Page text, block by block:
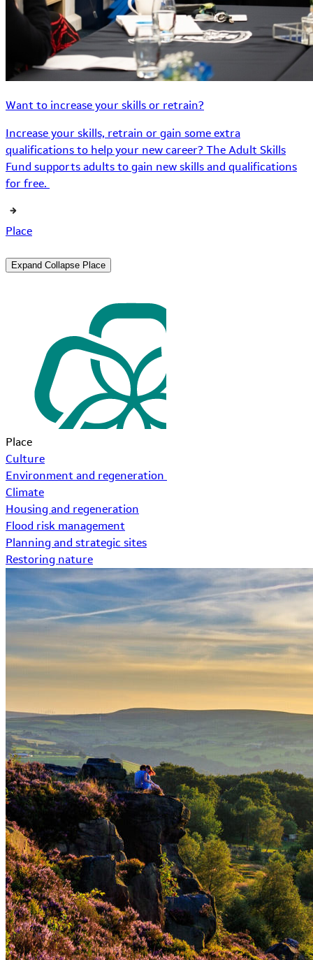
Want to increase your skills or retrain?
Increase your skills, retrain or gain some extra
qualifications to help your new career? The Adult Skills
Fund supports adults to gain new skills and qualifications
for free.
Place
Expand Collapse Place
Place
Culture
Environment and regeneration
Climate
Housing and regeneration
Flood risk management
Planning and strategic sites
Restoring nature